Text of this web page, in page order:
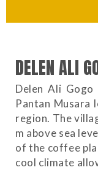
DELEN ALI
Delen Ali
Pantan Musara
region. The
m above sea
of the coffee
cool climate